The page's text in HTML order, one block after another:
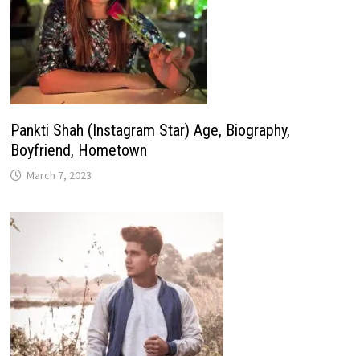
Pankti Shah (Instagram Star) Age, Biography,
Boyfriend, Hometown
March 7, 2023